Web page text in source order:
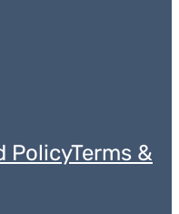
PolicyTerms &